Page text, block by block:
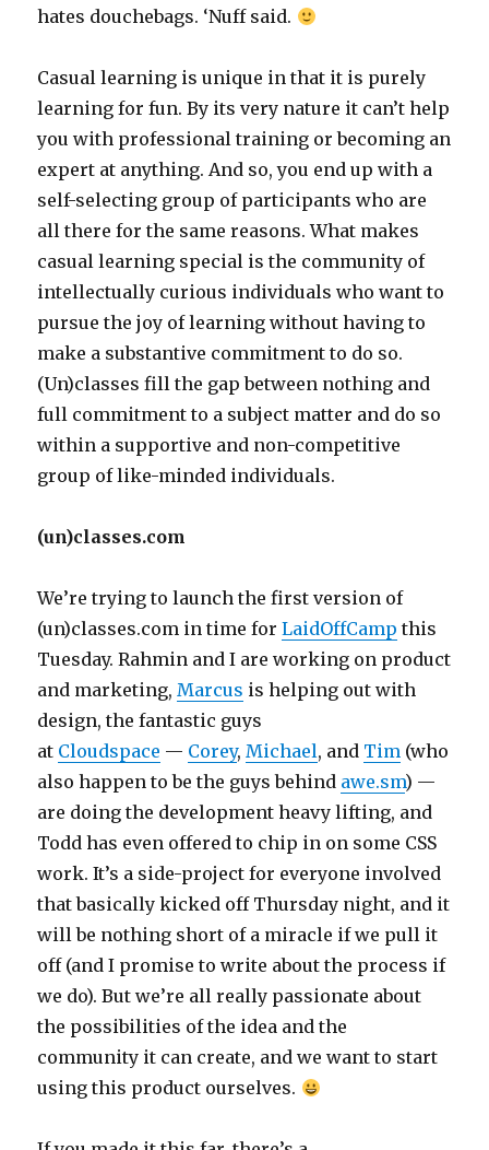
hates douchebags. ‘Nuff said.
Casual learning is unique in that it is purely
learning for fun. By its very nature it can’t help
you with professional training or becoming an
expert at anything. And so, you end up with a
self-selecting group of participants who are
all there for the same reasons. What makes
casual learning special is the community of
intellectually curious individuals who want to
pursue the joy of learning without having to
make a substantive commitment to do so.
(Un)classes fill the gap between nothing and
full commitment to a subject matter and do so
within a supportive and non-competitive
group of like-minded individuals.
(un)classes.com
We’re trying to launch the first version of
(un)classes.com in time forLaidOffCamp this
Tuesday. Rahmin and I are working on product
and marketing,Marcus is helping out with
design, the fantastic guys
at Cloudspace — Corey,Michael, and Tim (who
also happen to be the guys behind awe.sm) —
are doing the development heavy lifting, and
Todd has even offered to chip in on some CSS
work. It’s a side-project for everyone involved
that basically kicked off Thursday night, and it
will be nothing short of a miracle if we pull it
off (and I promise to write about the process if
we do). But we’re all really passionate about
the possibilities of the idea and the
community it can create, and we want to start
using this product ourselves.